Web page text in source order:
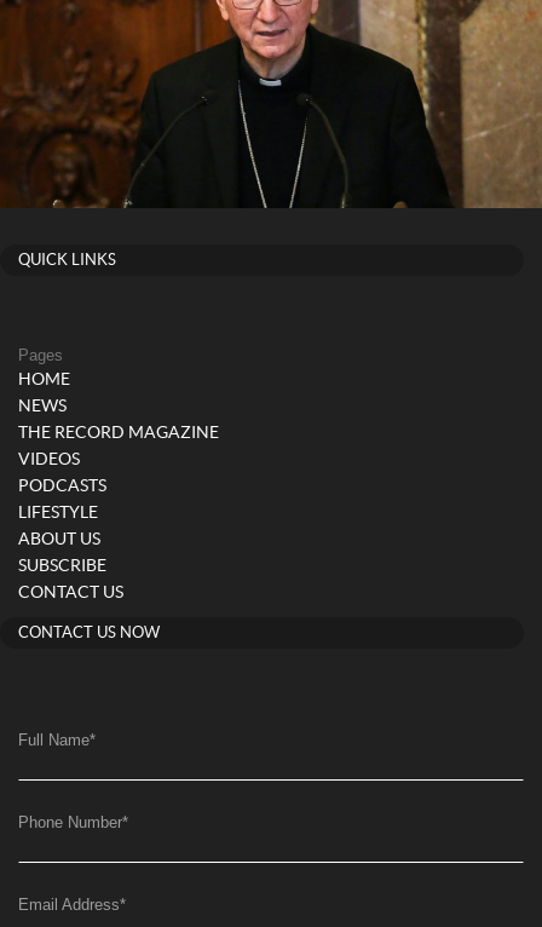
QUICK LINKS
Pages
HOME
NEWS
THE RECORD MAGAZINE
VIDEOS
PODCASTS
LIFESTYLE
ABOUT US
SUBSCRIBE
CONTACT US
CONTACT US NOW
Full Name*
Phone Number*
Email Address*